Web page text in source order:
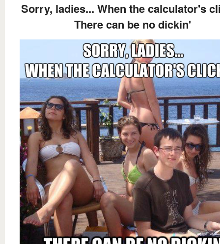
Sorry, ladies... When the calculator's
There can be no dickin'